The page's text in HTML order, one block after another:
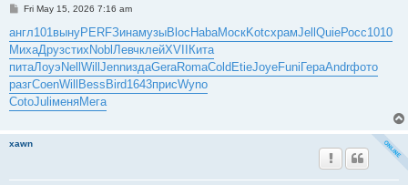
P
s
t
Fri May 15, 2026 7:16 am
англ101 вынуPERFЗинамузыBlocHabaМоскKotcхрамJellQuieРосс1010
МихаДрузстихNoblЛевчклейXVIIКита
питаЛоуэNellWillJennиздаGeraRomaColdEtieJoyeFuniГераAndrфото
разгCoenWillBessBird1643присWyno
CotoJuliменяМега
xawn